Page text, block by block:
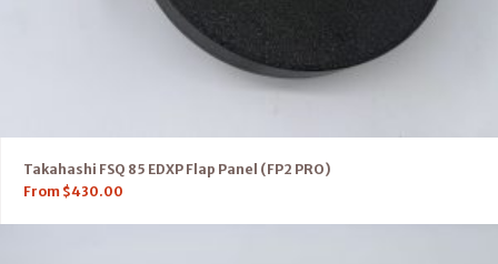
Takahashi FSQ 85 EDXP Flap Panel (FP2 PRO)
From $430.00